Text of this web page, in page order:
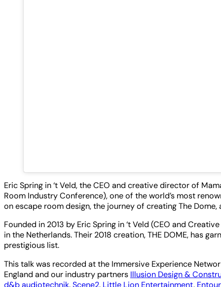
Eric Spring in ‘t Veld, the CEO and creative director of
Room Industry Conference), one of the world’s most
on escape room design, the journey of creating The Dome,
Founded in 2013 by Eric Spring in ‘t Veld (CEO and
in the Netherlands. Their 2018 creation, THE DOME, has
prestigious list.
This talk was recorded at the Immersive Experience
England and our industry partners Illusion Design &
d&b audiotechnik,Scene2, Little Lion Entertainment,